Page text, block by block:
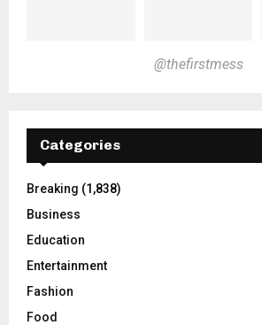
@thefirstmess
Categories
Breaking (1,838)
Business
Education
Entertainment
Fashion
Food